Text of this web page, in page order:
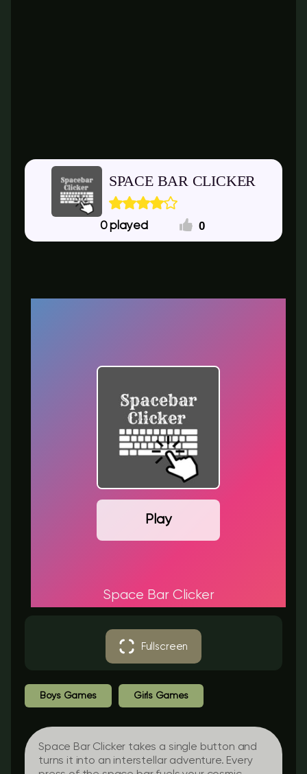
SPACE BAR CLICKER
0 0
Play
Space Bar Clicker
Fullscreen
Boys Games Girls Games
Space Bar Clicker takes a single button and
turns it into an interstellar adventure. Every